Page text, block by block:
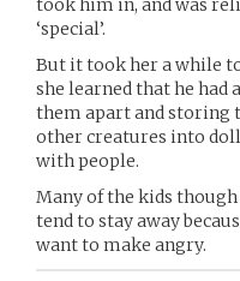
took him in, and was
‘special’.
But it took her a while
she learned that he
them apart and storing
other creatures into
with people.
Many of the kids
tend to stay away
want to make angry.